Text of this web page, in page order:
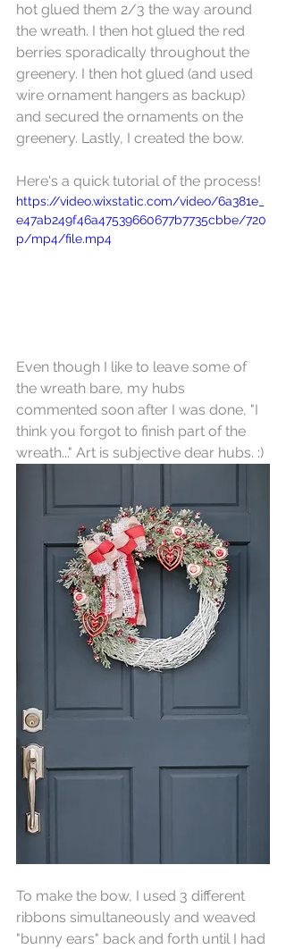
hot glued them 2/3 the way around
the wreath. I then hot glued the red
berries sporadically throughout the
greenery. I then hot glued (and used
wire ornament hangers as backup)
and secured the ornaments on the
greenery. Lastly, I created the bow.
Here's a quick tutorial of the process!
https://video.wixstatic.com/video/6a381e_
e47ab249f46a47539660677b7735cbbe/720
p/mp4/file.mp4
Even though I like to leave some of
the wreath bare, my hubs
commented soon after I was done, "I
think you forgot to finish part of the
wreath..." Art is subjective dear hubs. :)
To make the bow, I used 3 different
ribbons simultaneously and weaved
"bunny ears" back and forth until I had